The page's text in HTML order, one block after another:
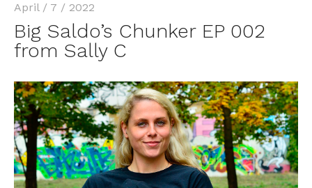
April / 7 / 2022
Big Saldo’s Chunker EP 002
from Sally C